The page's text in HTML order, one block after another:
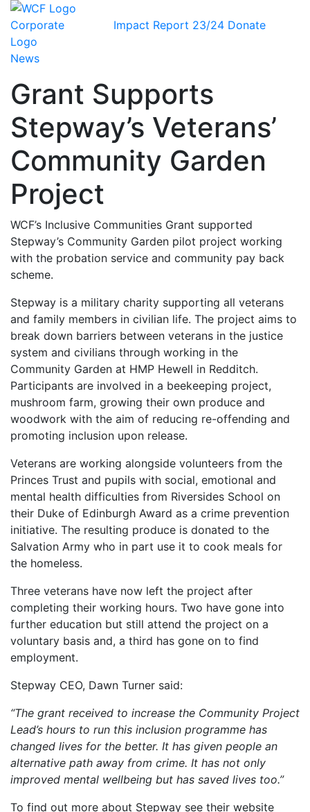
Impact Report 23/24 Donate
News
Grant Supports
Stepway’s Veterans’
Community Garden
Project
WCF’s Inclusive Communities Grant supported
Stepway’s Community Garden pilot project working
with the probation service and community pay back
scheme.
Stepway is a military charity supporting all veterans
and family members in civilian life. The project aims to
break down barriers between veterans in the justice
system and civilians through working in the
Community Garden at HMP Hewell in Redditch.
Participants are involved in a beekeeping project,
mushroom farm, growing their own produce and
woodwork with the aim of reducing re-offending and
promoting inclusion upon release.
Veterans are working alongside volunteers from the
Princes Trust and pupils with social, emotional and
mental health difficulties from Riversides School on
their Duke of Edinburgh Award as a crime prevention
initiative. The resulting produce is donated to the
Salvation Army who in part use it to cook meals for
the homeless.
Three veterans have now left the project after
completing their working hours. Two have gone into
further education but still attend the project on a
voluntary basis and, a third has gone on to find
employment.
Stepway CEO, Dawn Turner said:
“The grant received to increase the Community Project
Lead’s hours to run this inclusion programme has
changed lives for the better. It has given people an
alternative path away from crime. It has not only
improved mental wellbeing but has saved lives too.”
To find out more about Stepway see their website